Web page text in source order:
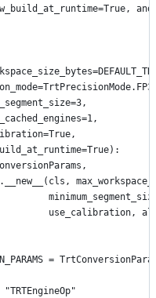
use_calibration,
=
= "TRTEngineOp"